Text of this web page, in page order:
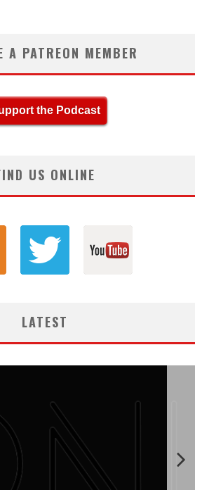
A PATREON MEMBER
the Podcast
US ONLINE
LATEST